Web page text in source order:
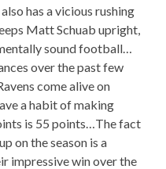
has a vicious rushing
Matt Schuab upright,
sound football…
over the past few
come alive on
a habit of making
is 55 points…The fact
on the season is a
impressive win over the